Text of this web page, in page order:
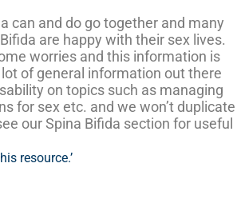
can and do go together and many
are happy with their sex lives.
worries and this information is
lot of general information out there
on topics such as managing
for sex etc. and we won’t duplicate
our Spina Bifida section for useful
resource.’